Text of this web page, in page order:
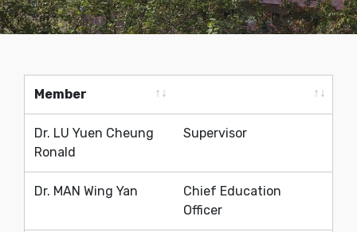
Member
Dr. LU Yuen Cheung
Ronald
Supervisor
Dr. MAN Wing Yan
Chief Education
Officer